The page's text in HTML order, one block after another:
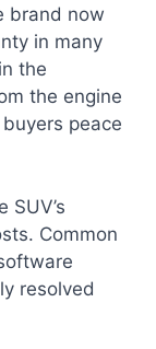
brand now
in many
the
the engine
peace
SUV’s
Common
resolved